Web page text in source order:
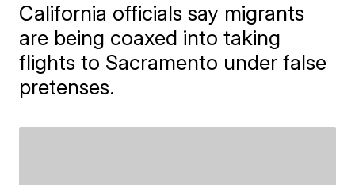
California officials say migrants
are being coaxed into taking
flights to Sacramento under false
pretenses.